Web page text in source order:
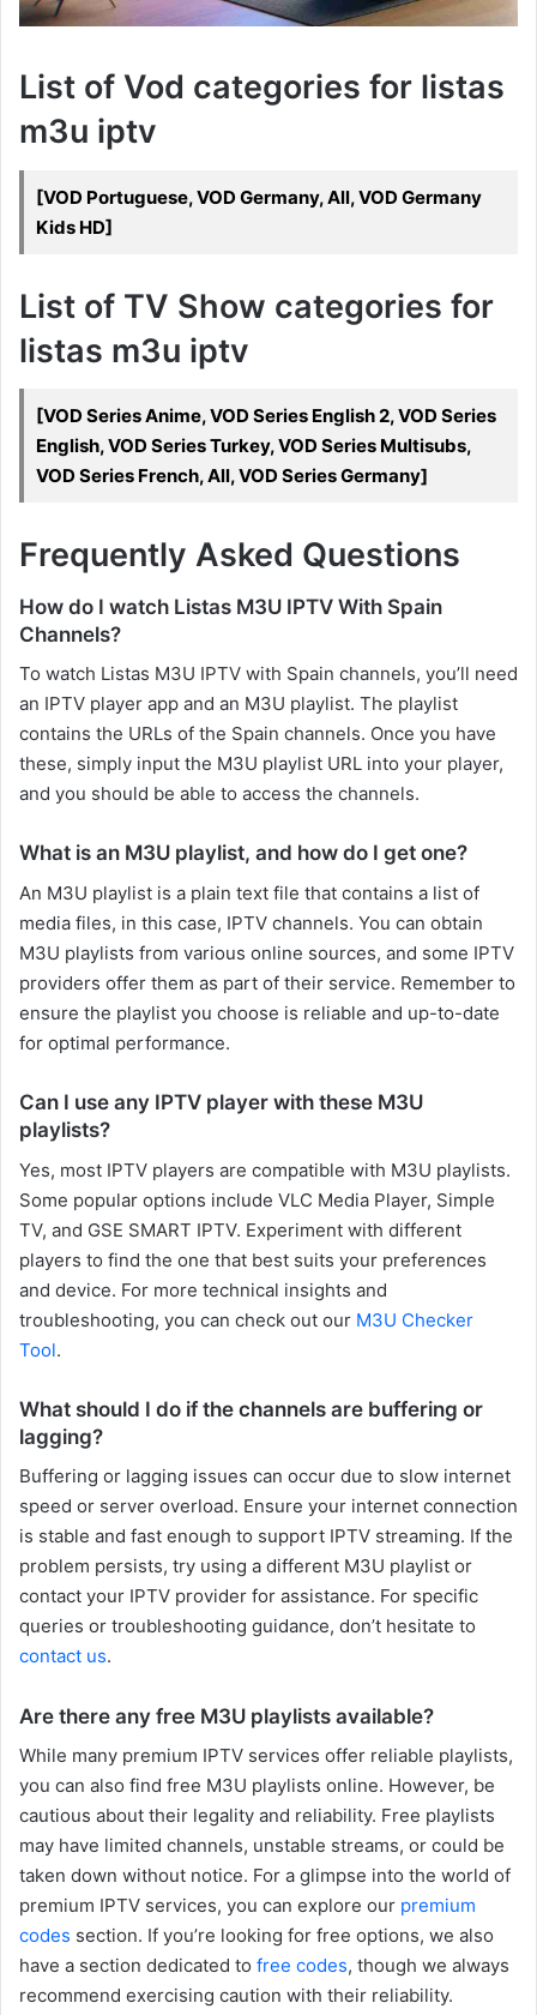
List of Vod categories for listas
m3u iptv
[VOD Portuguese, VOD Germany, All, VOD Germany
Kids HD]
List of TV Show categories for
listas m3u iptv
[VOD Series Anime, VOD Series English 2, VOD Series
English, VOD Series Turkey, VOD Series Multisubs,
VOD Series French, All, VOD Series Germany]
Frequently Asked Questions
How do I watch Listas M3U IPTV With Spain
Channels?
To watch Listas M3U IPTV with Spain channels, you’ll need
an IPTV player app and an M3U playlist. The playlist
contains the URLs of the Spain channels. Once you have
these, simply input the M3U playlist URL into your player,
and you should be able to access the channels.
What is an M3U playlist, and how do I get one?
An M3U playlist is a plain text file that contains a list of
media files, in this case, IPTV channels. You can obtain
M3U playlists from various online sources, and some IPTV
providers offer them as part of their service. Remember to
ensure the playlist you choose is reliable and up-to-date
for optimal performance.
Can I use any IPTV player with these M3U
playlists?
Yes, most IPTV players are compatible with M3U playlists.
Some popular options include VLC Media Player, Simple
TV, and GSE SMART IPTV. Experiment with different
players to find the one that best suits your preferences
and device. For more technical insights and
troubleshooting, you can check out our M3U Checker
Tool.
What should I do if the channels are buffering or
lagging?
Buffering or lagging issues can occur due to slow internet
speed or server overload. Ensure your internet connection
is stable and fast enough to support IPTV streaming. If the
problem persists, try using a different M3U playlist or
contact your IPTV provider for assistance. For specific
queries or troubleshooting guidance, don’t hesitate to
contact us.
Are there any free M3U playlists available?
While many premium IPTV services offer reliable playlists,
you can also find free M3U playlists online. However, be
cautious about their legality and reliability. Free playlists
may have limited channels, unstable streams, or could be
taken down without notice. For a glimpse into the world of
premium IPTV services, you can explore our premium
codes section. If you’re looking for free options, we also
have a section dedicated to free codes, though we always
recommend exercising caution with their reliability.